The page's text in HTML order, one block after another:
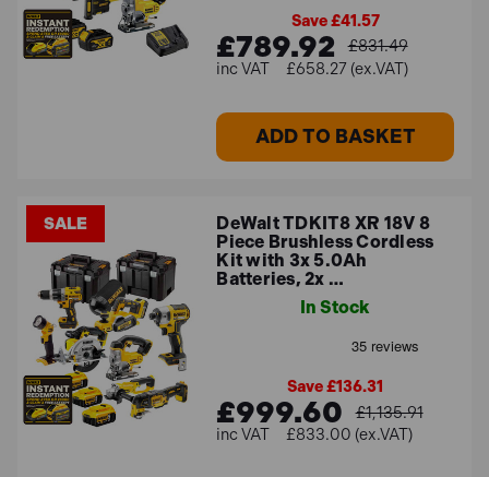
Save £41.57
£789.92
£831.49
£658.27 (ex.VAT)
ADD TO BASKET
SALE
DeWalt TDKIT8 XR 18V 8
Piece Brushless Cordless
Kit with 3x 5.0Ah
Batteries, 2x …
In Stock
Save £136.31
£999.60
£1,135.91
£833.00 (ex.VAT)